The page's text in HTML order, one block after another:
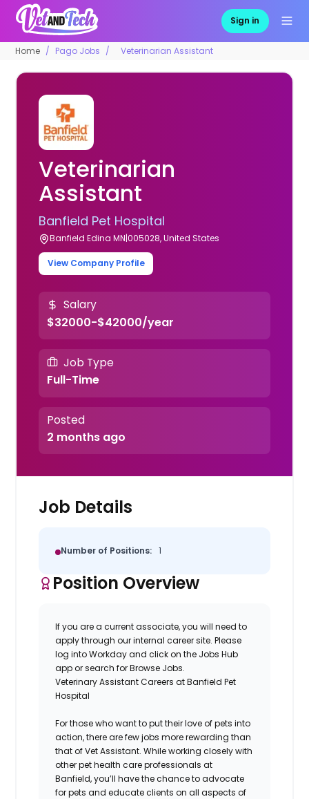
Sign in
Home Pago Jobs Veterinarian Assistant
Veterinarian
Assistant
Banfield Pet Hospital
Banfield Edina MN|005028, United States
View Company Profile
Salary
$32000-$42000/year
Job Type
Full-Time
Posted
2 months ago
Job Details
Number of Positions: 1
Position Overview
If you are a current associate, you will need to
apply through our internal career site. Please
log into Workday and click on the Jobs Hub
app or search for Browse Jobs.
Veterinary Assistant Careers at Banfield Pet
Hospital
For those who want to put their love of pets into
action, there are few jobs more rewarding than
that of Vet Assistant. While working closely with
other pet health care professionals at
Banfield,you’ll have the chance to advocate
for pets and educate clients on all aspects of